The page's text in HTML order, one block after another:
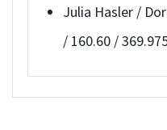
Julia Hasler /
/ 160.60 /